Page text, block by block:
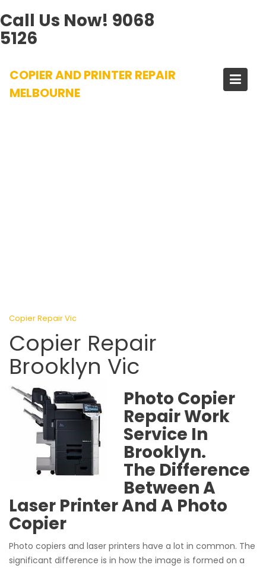
Call Us Now! 9068
5126
content
COPIER AND PRINTER REPAIR
MELBOURNE
Copier Repair Vic
Copier Repair
Brooklyn Vic
Photo Copier
Repair Work
Service In
Brooklyn.
The Difference
Between A
Laser Printer And A Photo
Copier
Photo copiers and laser printers have a lot in common. The
significant difference is in how the image is formed on a